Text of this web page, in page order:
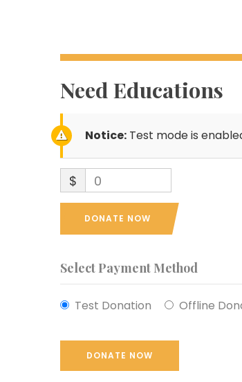
Need Educations
Notice: Test mode is
$ 0
DONATE NOW
Select Payment Method
Test Donation Offline